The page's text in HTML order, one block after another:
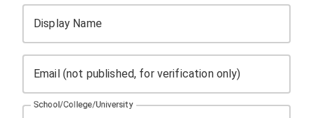
Display Name
Email (not published, for verification only)
School/College/University